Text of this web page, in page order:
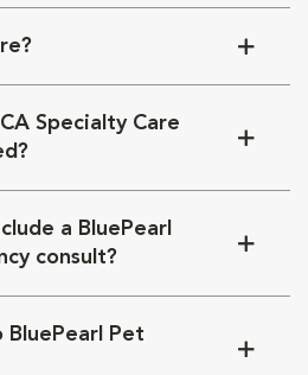
Specialty Care
a BluePearl
consult?
BluePearl Pet